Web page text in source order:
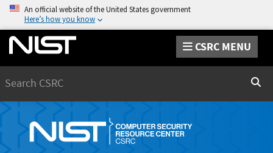
An official website of the United States government
Here’s how you know
CSRC MENU